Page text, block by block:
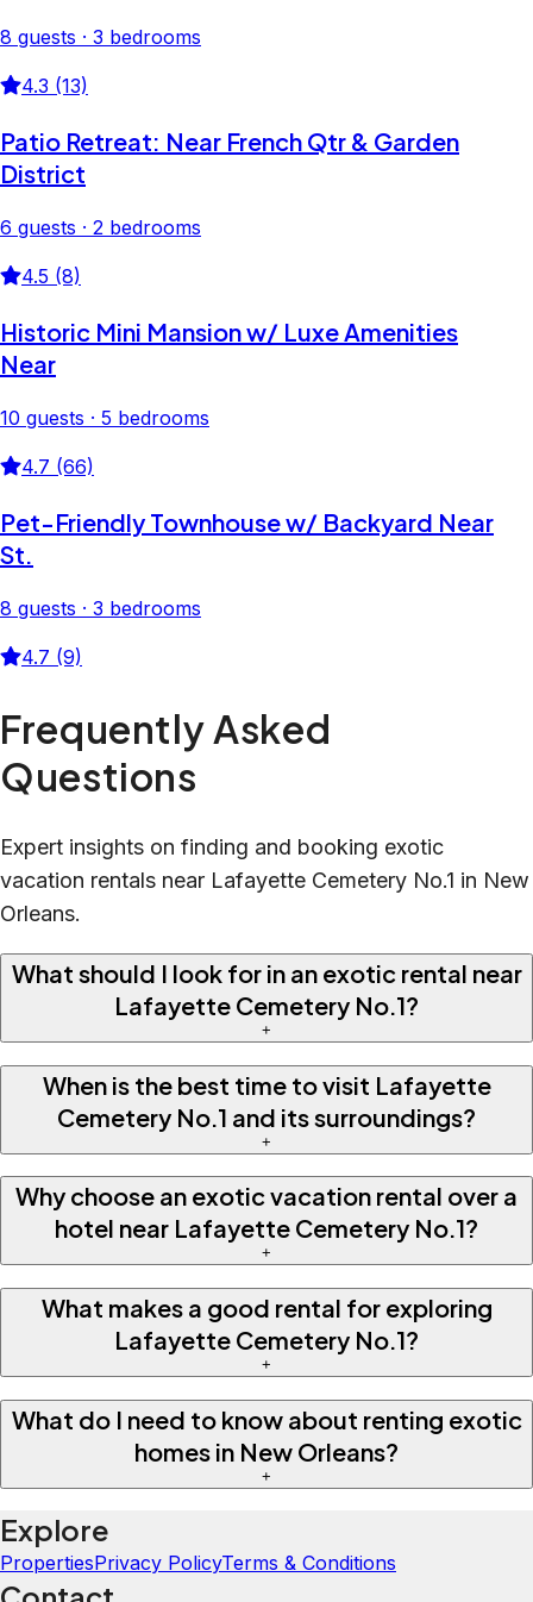
8 guests · 3 bedrooms
4.3 (13)
Patio Retreat: Near French Qtr & Garden
District
6 guests · 2 bedrooms
4.5 (8)
Historic Mini Mansion w/ Luxe Amenities
Near
10 guests · 5 bedrooms
4.7 (66)
Pet-Friendly Townhouse w/ Backyard Near
St.
8 guests · 3 bedrooms
4.7 (9)
Frequently Asked
Questions
Expert insights on finding and booking exotic
vacation rentals near Lafayette Cemetery No.1 in New
Orleans.
What should I look for in an exotic rental near
Lafayette Cemetery No.1?
+
When is the best time to visit Lafayette
Cemetery No.1 and its surroundings?
+
Why choose an exotic vacation rental over a
hotel near Lafayette Cemetery No.1?
+
What makes a good rental for exploring
Lafayette Cemetery No.1?
+
What do I need to know about renting exotic
homes in New Orleans?
+
Explore
PropertiesPrivacy PolicyTerms & Conditions